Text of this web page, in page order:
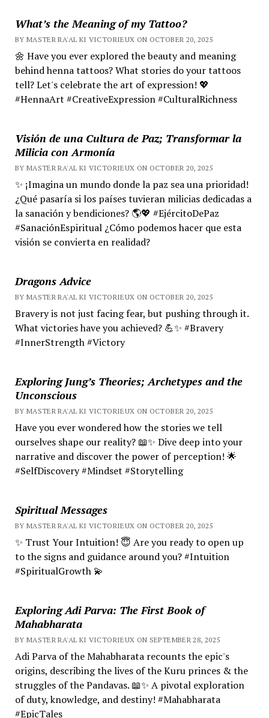
What’s the Meaning of my Tattoo?
BY MASTER RA'AL KI VICTORIEUX ON OCTOBER 20, 2025
🌼 Have you ever explored the beauty and meaning
behind henna tattoos? What stories do your tattoos
tell? Let's celebrate the art of expression! 💖
#HennaArt #CreativeExpression #CulturalRichness
Visión de una Cultura de Paz; Transformar la
Milicia con Armonía
BY MASTER RA'AL KI VICTORIEUX ON OCTOBER 20, 2025
✨ ¡Imagina un mundo donde la paz sea una prioridad!
¿Qué pasaría si los países tuvieran milicias dedicadas a
la sanación y bendiciones? 🌎💖 #EjércitoDePaz
#SanaciónEspiritual ¿Cómo podemos hacer que esta
visión se convierta en realidad?
Dragons Advice
BY MASTER RA'AL KI VICTORIEUX ON OCTOBER 20, 2025
Bravery is not just facing fear, but pushing through it.
What victories have you achieved? 💪✨ #Bravery
#InnerStrength #Victory
Exploring Jung’s Theories; Archetypes and the
Unconscious
BY MASTER RA'AL KI VICTORIEUX ON OCTOBER 20, 2025
Have you ever wondered how the stories we tell
ourselves shape our reality? 📖✨ Dive deep into your
narrative and discover the power of perception! 🌟
#SelfDiscovery #Mindset #Storytelling
Spiritual Messages
BY MASTER RA'AL KI VICTORIEUX ON OCTOBER 20, 2025
✨ Trust Your Intuition! 😇 Are you ready to open up
to the signs and guidance around you? #Intuition
#SpiritualGrowth 💫
Exploring Adi Parva: The First Book of
Mahabharata
BY MASTER RA'AL KI VICTORIEUX ON SEPTEMBER 28, 2025
Adi Parva of the Mahabharata recounts the epic's
origins, describing the lives of the Kuru princes & the
struggles of the Pandavas. 📖✨ A pivotal exploration
of duty, knowledge, and destiny! #Mahabharata
#EpicTales